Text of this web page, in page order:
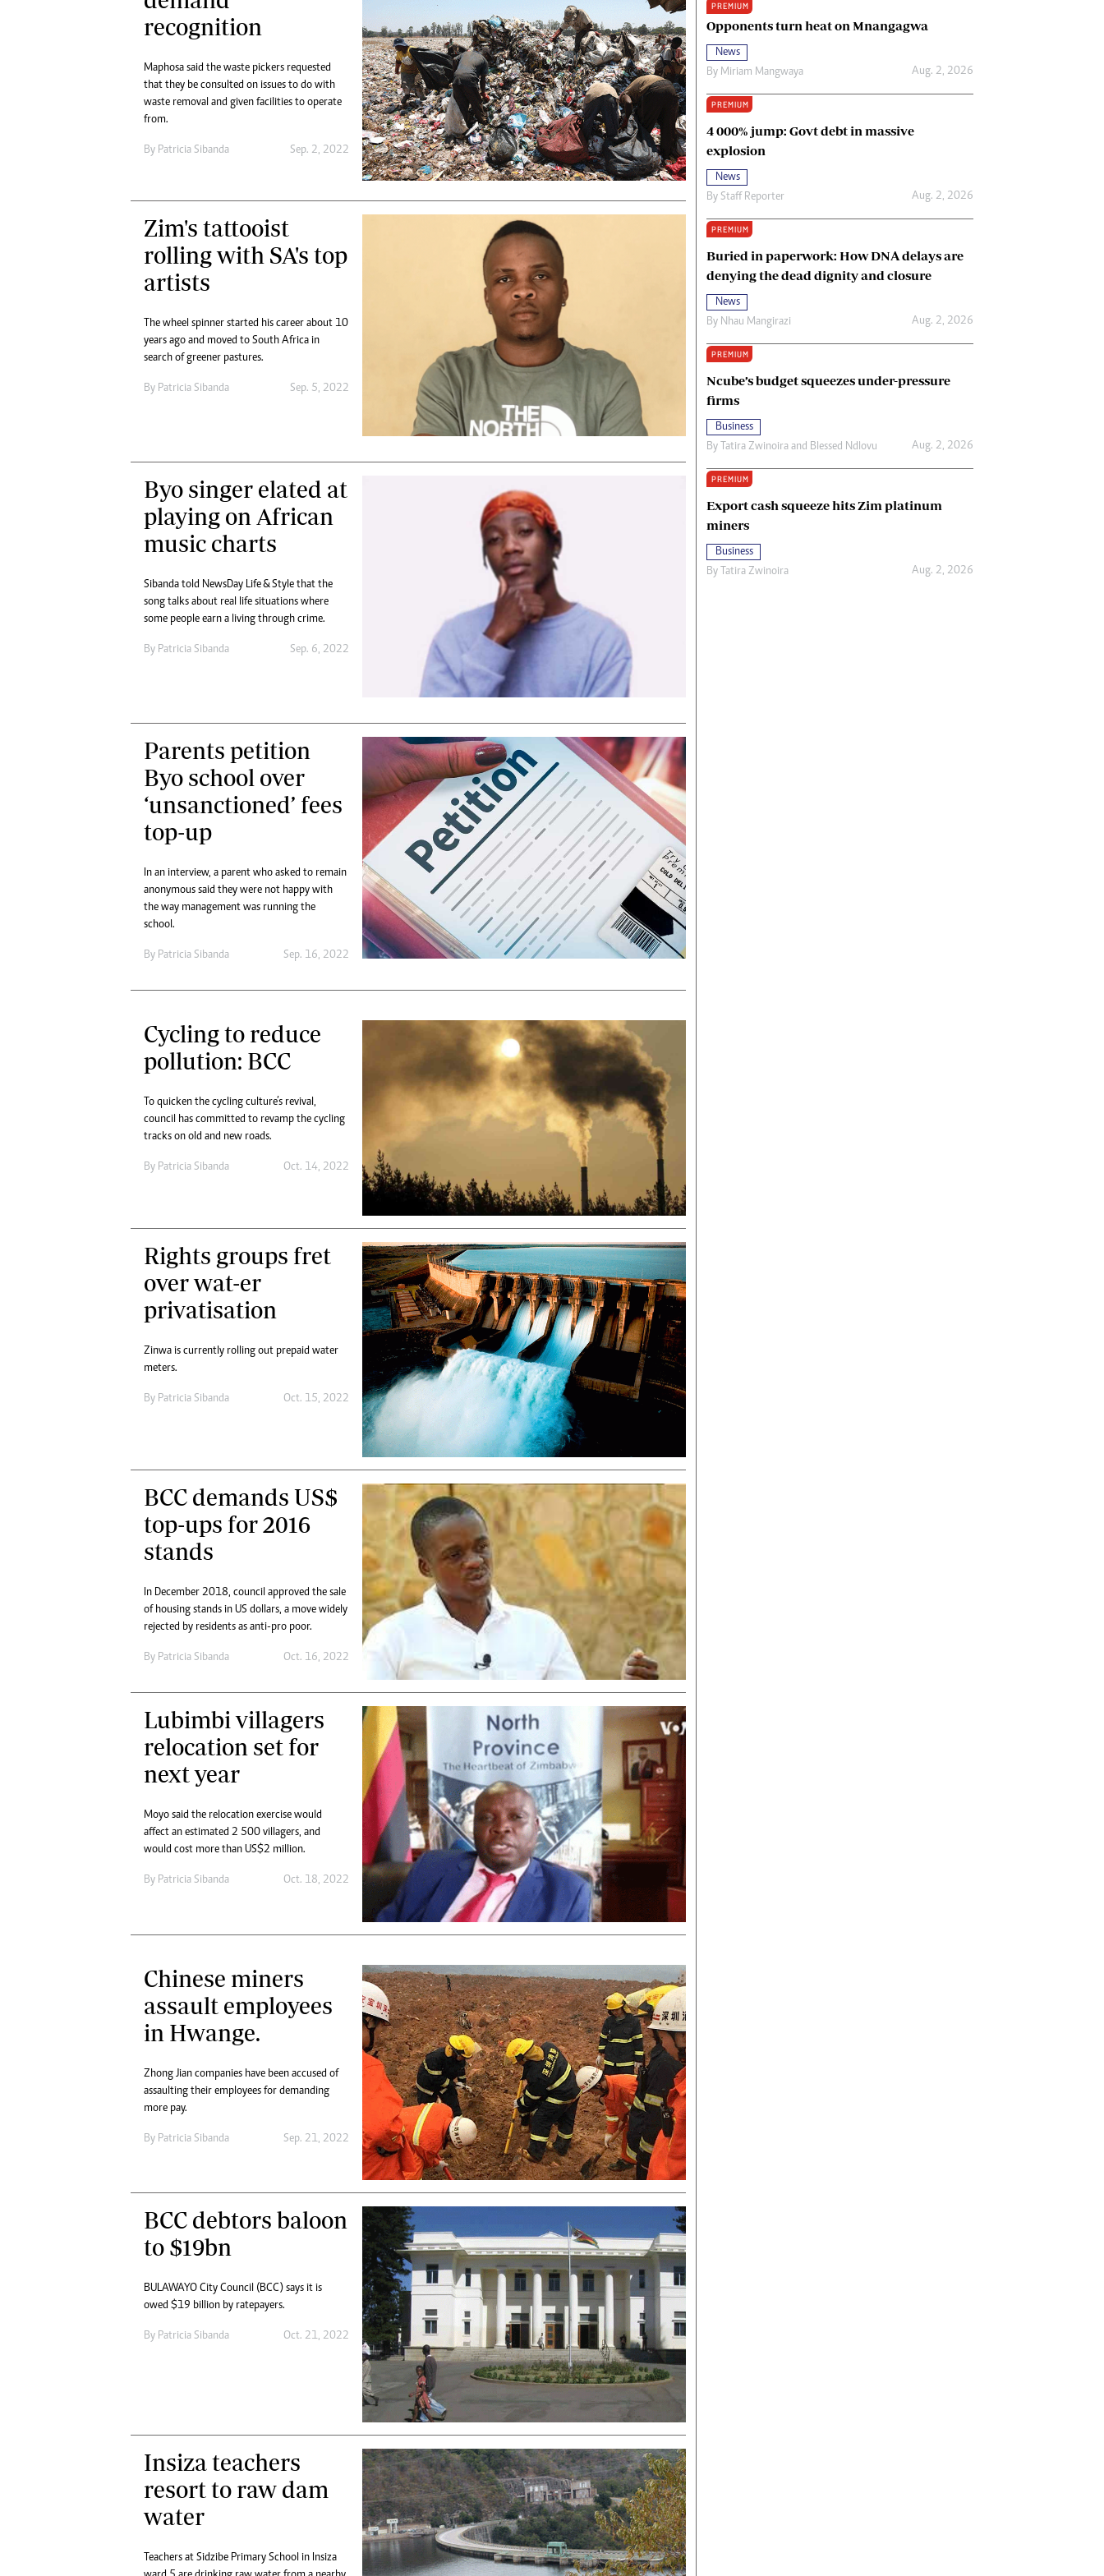
Digital Marketing Manager:
tmutambara@alphamedia.co.zw
Online Advertising
Digital@alphamedia.co.zw
Web Development
Ngoma Awards 2014
Operation Hope
Queenmakers
Religion Zone
Copyright
Terms And Conditions
Privacy Policy
About Us
recognition
Maphosa said the waste pickers requested
that they be consulted on issues to do with
waste removal and given facilities to operate
from.
By Patricia Sibanda Sep. 2, 2022
Zim's tattooist
rolling with SA's top
artists
The wheel spinner started his career about 10
years ago and moved to South Africa in
search of greener pastures.
By Patricia Sibanda Sep. 5, 2022
Byo singer elated at
playing on African
music charts
Sibanda told NewsDay Life & Style that the
song talks about real life situations where
some people earn a living through crime.
By Patricia Sibanda Sep. 6, 2022
Parents petition
Byo school over
‘unsanctioned’ fees
top-up
In an interview, a parent who asked to remain
anonymous said they were not happy with
the way management was running the
school.
By Patricia Sibanda Sep. 16, 2022
Cycling to reduce
pollution: BCC
To quicken the cycling culture’s revival,
council has committed to revamp the cycling
tracks on old and new roads.
By Patricia Sibanda Oct. 14, 2022
Rights groups fret
over wat-er
privatisation
Zinwa is currently rolling out prepaid water
meters.
By Patricia Sibanda Oct. 15, 2022
BCC demands US$
top-ups for 2016
stands
In December 2018, council approved the sale
of housing stands in US dollars, a move widely
rejected by residents as anti-pro poor.
By Patricia Sibanda Oct. 16, 2022
Lubimbi villagers
relocation set for
next year
Moyo said the relocation exercise would
affect an estimated 2 500 villagers, and
would cost more than US$2 million.
By Patricia Sibanda Oct. 18, 2022
Chinese miners
assault employees
in Hwange.
Zhong Jian companies have been accused of
assaulting their employees for demanding
more pay.
By Patricia Sibanda Sep. 21, 2022
BCC debtors baloon
to $19bn
BULAWAYO City Council (BCC) says it is
owed $19 billion by ratepayers.
By Patricia Sibanda Oct. 21, 2022
Insiza teachers
resort to raw dam
water
Teachers at Sidzibe Primary School in Insiza
PREMIUM
Opponents turn heat on Mnangagwa
News
By Miriam Mangwaya Aug. 2, 2026
PREMIUM
4 000% jump: Govt debt in massive
explosion
News
By Staff Reporter Aug. 2, 2026
PREMIUM
Buried in paperwork: How DNA delays are
denying the dead dignity and closure
News
By Nhau Mangirazi Aug. 2, 2026
PREMIUM
Ncube’s budget squeezes under-pressure
firms
Business
By Tatira Zwinoira and Blessed Ndlovu Aug. 2, 2026
PREMIUM
Export cash squeeze hits Zim platinum
miners
Business
By Tatira Zwinoira Aug. 2, 2026